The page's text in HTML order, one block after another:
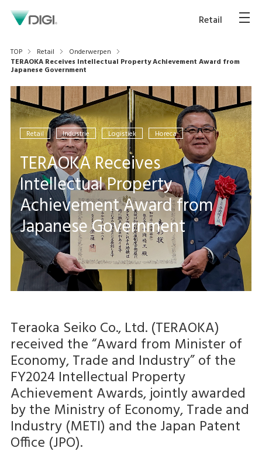
Retail
TOP Retail
Onderwerpen
TERAOKA Receives Intellectual Property Achievement Award from
Japanese Government
Retail Industrie Logistiek Horeca
TERAOKA Receives
Intellectual Property
Achievement Award from
Japanese Government
Teraoka Seiko Co., Ltd. (TERAOKA)
received the “Award from Minister of
Economy, Trade and Industry” of the
FY2024 Intellectual Property
Achievement Awards, jointly awarded
by the Ministry of Economy, Trade and
Industry (METI) and the Japan Patent
Office (JPO).